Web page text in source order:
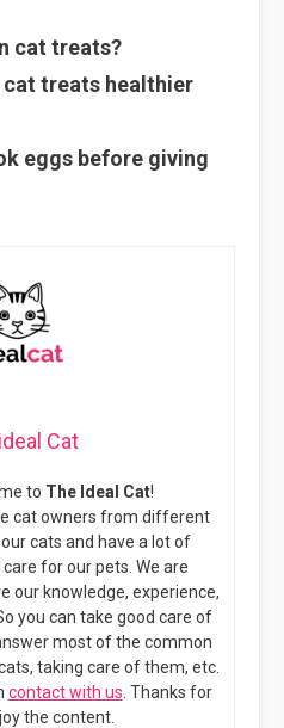
cat treats?
cat treats healthier
eggs before giving
Cat
to The Ideal Cat!
cat owners from different
cats and have a lot of
for our pets. We are
our knowledge, experience,
you can take good care of
most of the common
taking care of them, etc.
contact with us . Thanks for
the content.